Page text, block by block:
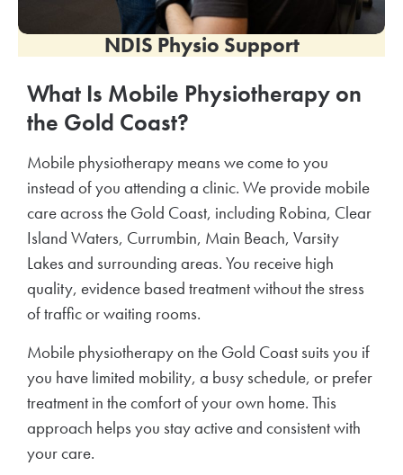
NDIS Physio Support
What Is Mobile Physiotherapy on
the Gold Coast?
Mobile physiotherapy means we come to you
instead of you attending a clinic. We provide mobile
care across the Gold Coast, including Robina, Clear
Island Waters, Currumbin, Main Beach, Varsity
Lakes and surrounding areas. You receive high
quality, evidence based treatment without the stress
of traffic or waiting rooms.
Mobile physiotherapy on the Gold Coast suits you if
you have limited mobility, a busy schedule, or prefer
treatment in the comfort of your own home. This
approach helps you stay active and consistent with
your care.